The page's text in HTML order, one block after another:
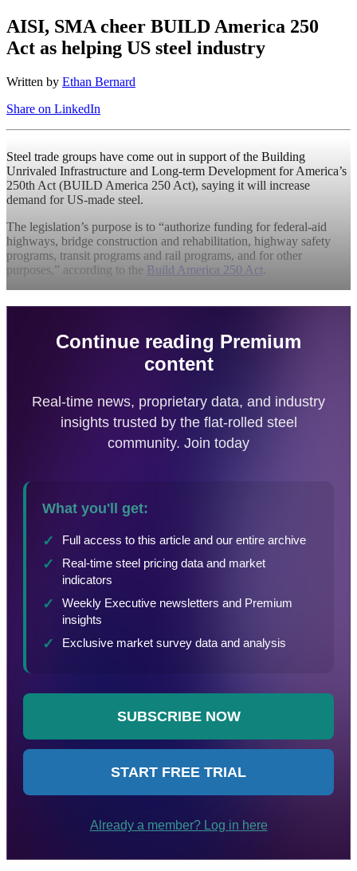
AISI, SMA cheer BUILD America 250
Act as helping US steel industry
Written by Ethan Bernard
Share on LinkedIn
Steel trade groups have come out in support of the Building
Unrivaled Infrastructure and Long-term Development for America’s
250th Act (BUILD America 250 Act), saying it will increase
demand for US-made steel.
The legislation’s purpose is to “authorize funding for federal-aid
highways, bridge construction and rehabilitation, highway safety
programs, transit programs and rail programs, and for other
purposes,” according to the Build America 250 Act.